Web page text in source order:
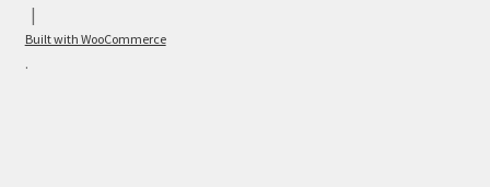
Built with WooCommerce
.